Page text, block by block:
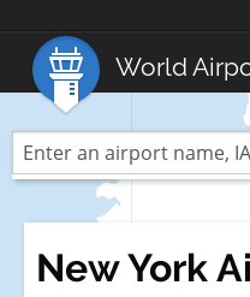
World
World
US
New York